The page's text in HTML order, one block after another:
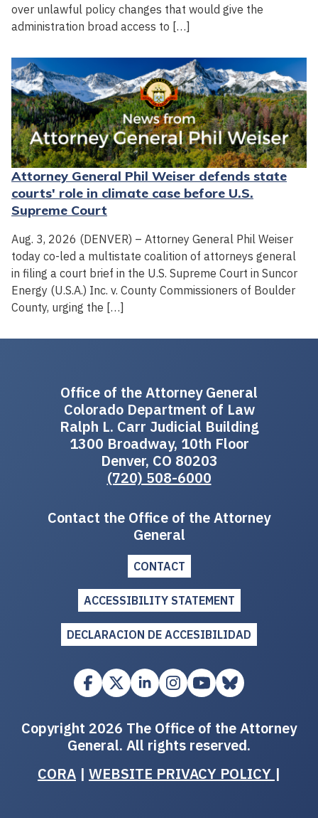
over unlawful policy changes that would give the
administration broad access to […]
Attorney General Phil Weiser defends state
courts' role in climate case before U.S.
Supreme Court
Aug. 3, 2026 (DENVER) – Attorney General Phil Weiser
today co-led a multistate coalition of attorneys general
in filing a court brief in the U.S. Supreme Court in Suncor
Energy (U.S.A.) Inc. v. County Commissioners of Boulder
County, urging the […]
Office of the Attorney General
Colorado Department of Law
Ralph L. Carr Judicial Building
1300 Broadway, 10th Floor
Denver, CO 80203
(720) 508-6000
Contact the Office of the Attorney
General
CONTACT
ACCESSIBILITY STATEMENT
DECLARACION DE ACCESIBILIDAD
Copyright 2026 The Office of the Attorney
General. All rights reserved.
CORA | WEBSITE PRIVACY POLICY |